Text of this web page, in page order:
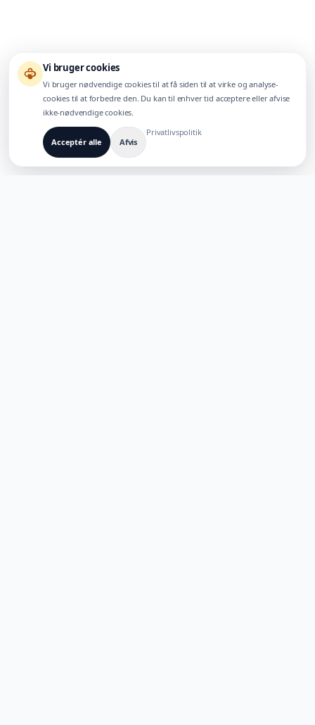
Vi bruger cookies
Vi bruger nødvendige cookies til at få siden til at virke og analyse-
cookies til at forbedre den. Du kan til enhver tid acceptere eller afvise
ikke-nødvendige cookies.
Acceptér alle Afvis
Privatlivspolitik